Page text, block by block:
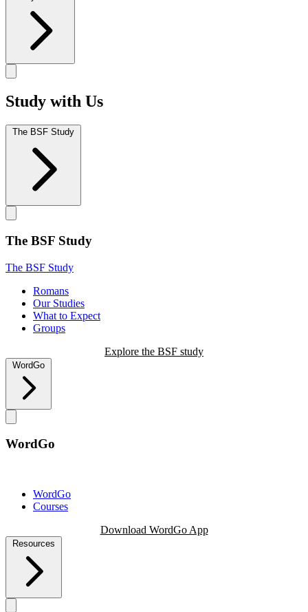
Study with Us
The BSF Study
The BSF Study
The BSF Study
Romans
Our Studies
What to Expect
Groups
Explore the BSF study
WordGo
WordGo
WordGo
Courses
Download WordGo App
Resources